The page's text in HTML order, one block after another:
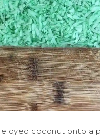
dyed coconut onto a